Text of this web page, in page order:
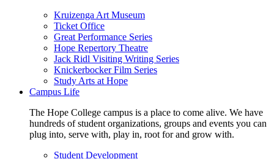
Kruizenga Art Museum
Ticket Office
Great Performance Series
Hope Repertory Theatre
Jack Ridl Visiting Writing Series
Knickerbocker Film Series
Study Arts at Hope
Campus Life
The Hope College campus is a place to come alive. We have
hundreds of student organizations, groups and events you can
plug into, serve with, play in, root for and grow with.
Student Development